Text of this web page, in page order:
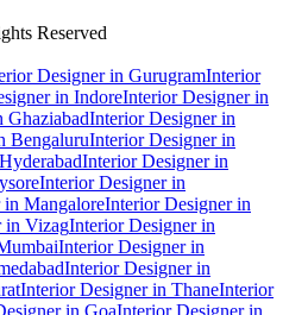
Reserved
Designer in GurugramInterior
in IndoreInterior Designer in
GhaziabadInterior Designer in
BengaluruInterior Designer in
Interior Designer in
Interior Designer in
MangaloreInterior Designer in
in VizagInterior Designer in
Interior Designer in
Interior Designer in
Interior Designer in ThaneInterior